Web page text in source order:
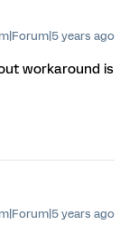
years ago
workaround is
years ago